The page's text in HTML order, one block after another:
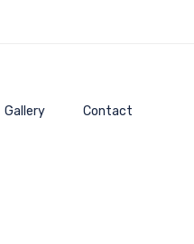
Gallery Contact